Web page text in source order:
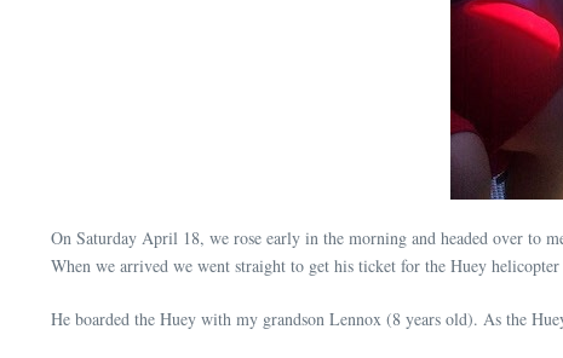
On Saturday April 18, we rose early in the morning and headed over to
When we arrived we went straight to get his ticket for the Huey
He boarded the Huey with my grandson Lennox (8 years old). As the